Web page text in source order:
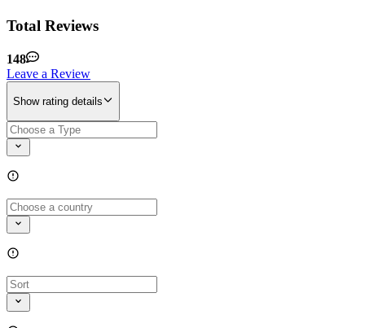
Total Reviews
148
Leave a Review
Show rating details